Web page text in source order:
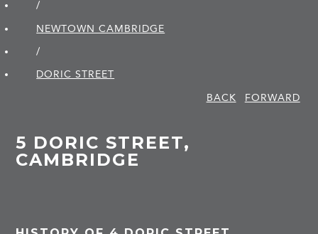
/
NEWTOWN CAMBRIDGE
/
DORIC STREET
BACK
FORWARD
5 DORIC STREET,
CAMBRIDGE